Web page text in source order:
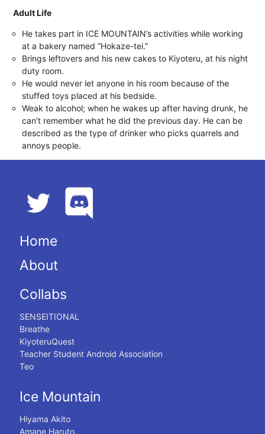
Adult Life
He takes part in ICE MOUNTAIN’s activities while working
at a bakery named “Hokaze-tei.”
Brings leftovers and his new cakes to Kiyoteru, at his night
duty room.
He would never let anyone in his room because of the
stuffed toys placed at his bedside.
Weak to alcohol; when he wakes up after having drunk, he
can’t remember what he did the previous day. He can be
described as the type of drinker who picks quarrels and
annoys people.
Home
About
Collabs
SENSEITIONAL
Breathe
KiyoteruQuest
Teacher Student Android Association
Teo
Ice Mountain
Hiyama Akito
Amane Haruto